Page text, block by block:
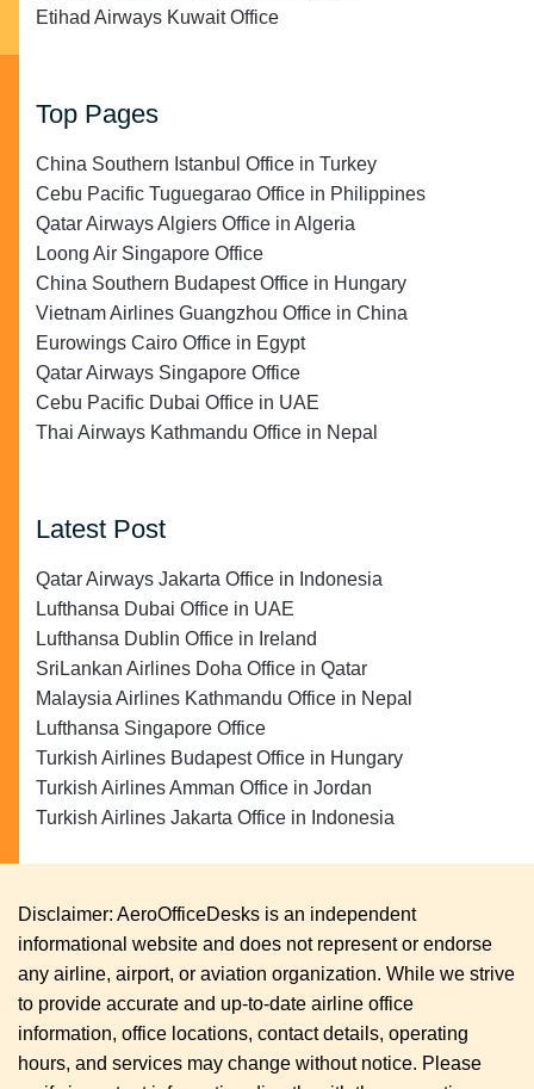
Etihad Airways Kuwait Office
Top Pages
China Southern Istanbul Office in Turkey
Cebu Pacific Tuguegarao Office in Philippines
Qatar Airways Algiers Office in Algeria
Loong Air Singapore Office
China Southern Budapest Office in Hungary
Vietnam Airlines Guangzhou Office in China
Eurowings Cairo Office in Egypt
Qatar Airways Singapore Office
Cebu Pacific Dubai Office in UAE
Thai Airways Kathmandu Office in Nepal
Latest Post
Qatar Airways Jakarta Office in Indonesia
Lufthansa Dubai Office in UAE
Lufthansa Dublin Office in Ireland
SriLankan Airlines Doha Office in Qatar
Malaysia Airlines Kathmandu Office in Nepal
Lufthansa Singapore Office
Turkish Airlines Budapest Office in Hungary
Turkish Airlines Amman Office in Jordan
Turkish Airlines Jakarta Office in Indonesia
Disclaimer: AeroOfficeDesks is an independent
informational website and does not represent or endorse
any airline, airport, or aviation organization. While we strive
to provide accurate and up-to-date airline office
information, office locations, contact details, operating
hours, and services may change without notice. Please